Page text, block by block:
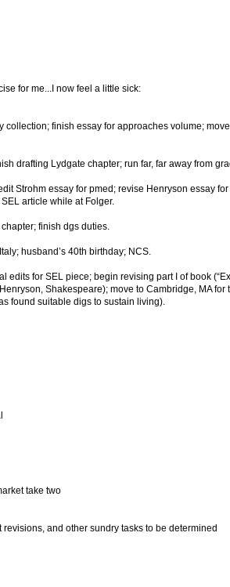
for me...I now feel a little sick:
collection; finish essay for approaches volume;
drafting Lydgate chapter; run far, far away from
Strohm essay for pmed; revise Henryson essay
article while at Folger.
finish dgs duties.
husband’s 40th birthday; NCS.
edits for SEL piece; begin revising part I of book
Shakespeare); move to Cambridge, MA for
found suitable digs to sustain living).
take two
and other sundry tasks to be determined